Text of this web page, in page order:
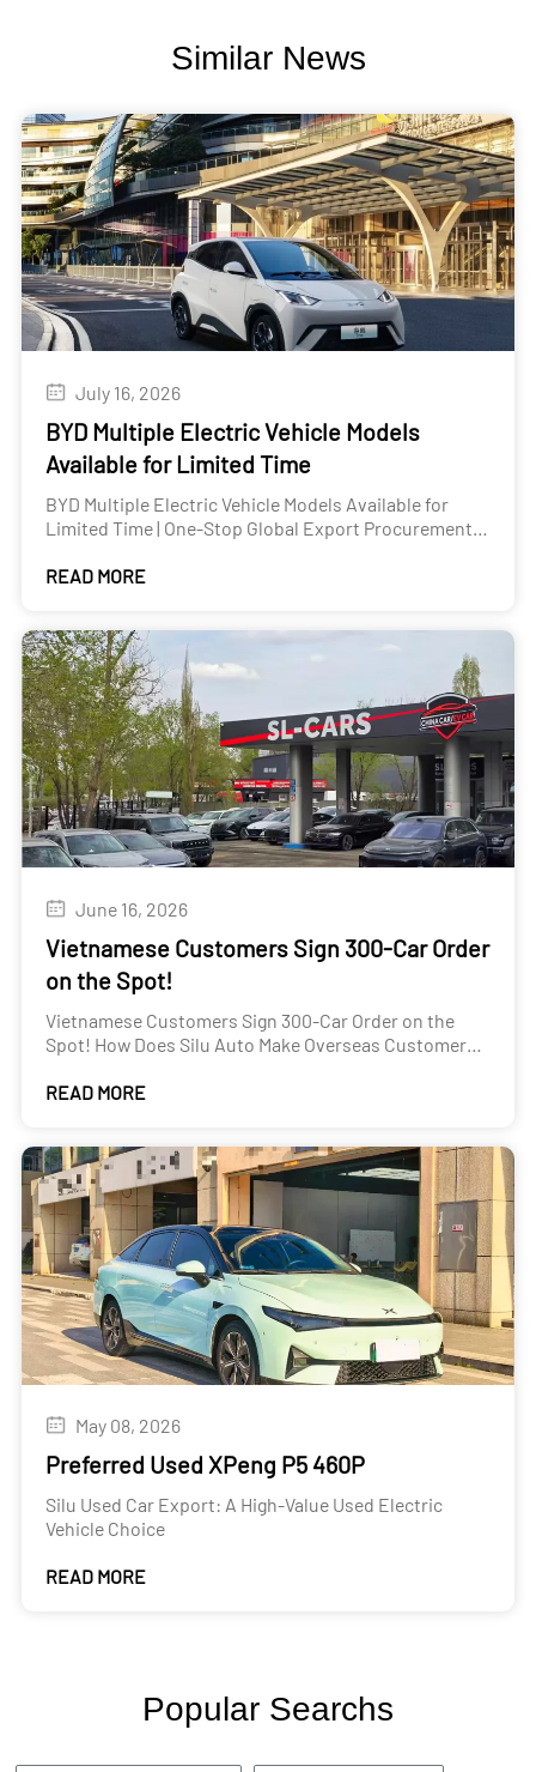
Similar News
July 16, 2026
BYD Multiple Electric Vehicle Models
Available for Limited Time
BYD Multiple Electric Vehicle Models Available for
Limited Time | One-Stop Global Export Procurement
READ MORE
June 16, 2026
Vietnamese Customers Sign 300-Car Order
on the Spot!
Vietnamese Customers Sign 300-Car Order on the
Spot! How Does Silu Auto Make Overseas Customers
READ MORE
May 08, 2026
Preferred Used XPeng P5 460P
Silu Used Car Export: A High-Value Used Electric
Vehicle Choice
READ MORE
Popular Searchs